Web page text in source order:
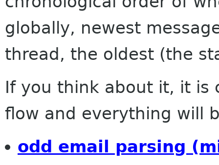
globally, newest
thread, the oldest (the
If you think about it, it is
flow and everything will
odd email parsing